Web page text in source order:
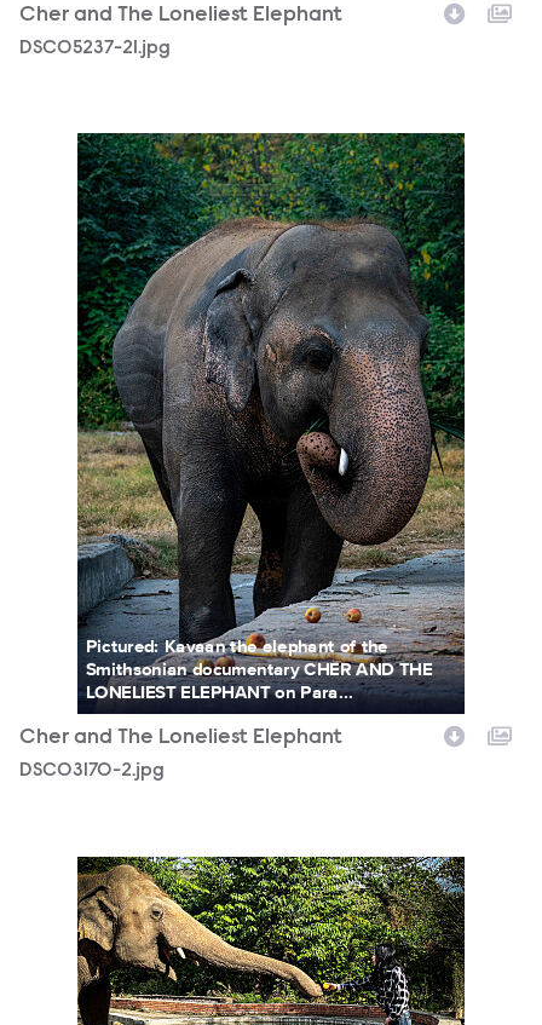
Cher and The Loneliest Elephant
DSC05237-21.jpg
DSC03170-2.jpg
Pictured: Kavaan the elephant of the
Smithsonian documentary CHER AND THE
LONELIEST ELEPHANT on Para...
Cher and The Loneliest Elephant
DSC03170-2.jpg
Cher_Kaavan_Shot1_Photocredit__ZoobsAnsari_.jpg